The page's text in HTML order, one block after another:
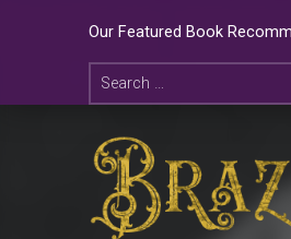
Our Featured Book